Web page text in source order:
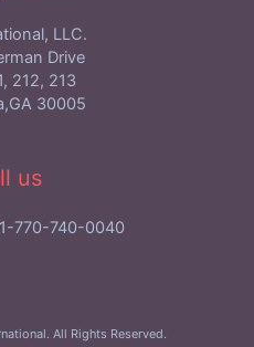
LLC.
Drive
212, 213
30005
us
770-740-0040
All Rights Reserved.